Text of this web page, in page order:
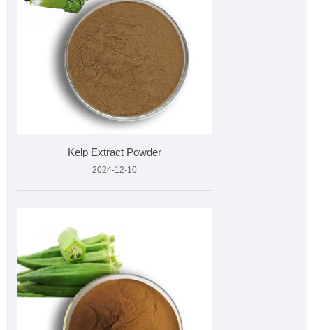
Kelp Extract Powder
2024-12-10